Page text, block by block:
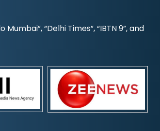
“Delhi Times”, “IBTN 9”, and